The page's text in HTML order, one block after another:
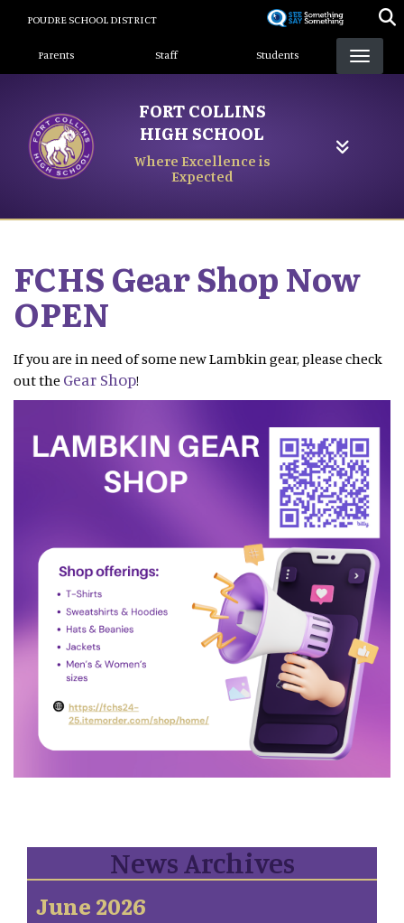
content
POUDRE SCHOOL DISTRICT
Landing Page Menu
Parents Staff Students
FORT COLLINS
HIGH SCHOOL
Where Excellence is
Expected
FCHS Gear Shop Now
OPEN
If you are in need of some new Lambkin gear, please check
out the Gear Shop!
News Archives
June 2026